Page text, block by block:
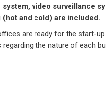
video surveillance
and cold) are included.
are ready for the start-
the nature of each